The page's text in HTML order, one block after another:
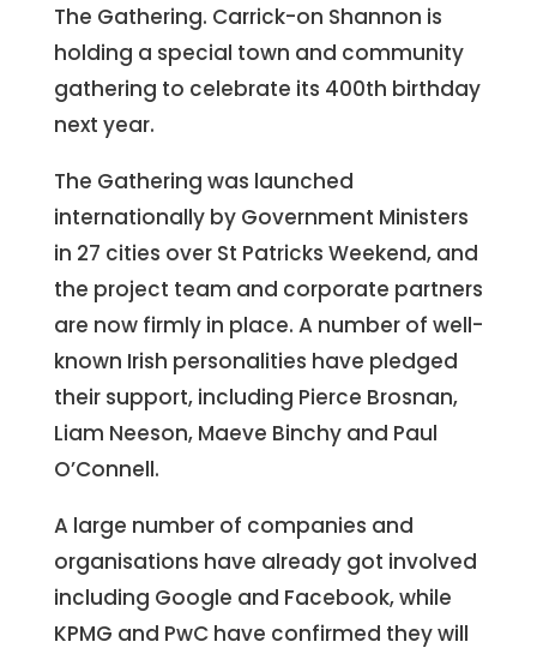
The Gathering. Carrick-on Shannon is
holding a special town and community
gathering to celebrate its 400th birthday
next year.
The Gathering was launched
internationally by Government Ministers
in 27 cities over St Patricks Weekend, and
the project team and corporate partners
are now firmly in place. A number of well-
known Irish personalities have pledged
their support, including Pierce Brosnan,
Liam Neeson, Maeve Binchy and Paul
O’Connell.
A large number of companies and
organisations have already got involved
including Google and Facebook, while
KPMG and PwC have confirmed they will